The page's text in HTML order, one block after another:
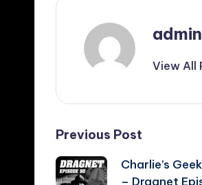
admin
View All
Post
navigation
Previous Post
Charlie’s
– Dragnet